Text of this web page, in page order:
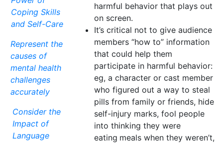
Coping Skills
and Self-Care
Represent the
causes of
mental health
challenges
accurately
Consider the
Impact of
Language
harmful behavior that plays out
on screen.
It’s critical not to give audience
members “how to” information
that could help them
participate in harmful behavior:
eg, a character or cast member
who figured out a way to steal
pills from family or friends, hide
self-injury marks, fool people
into thinking they were
eating meals when they weren’t,